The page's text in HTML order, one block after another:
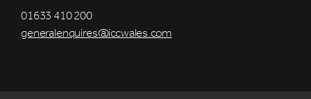
01633 410 200
generalenquires@iccwales.com